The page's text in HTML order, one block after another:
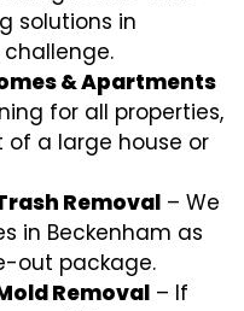
solutions in
& Apartments
for all properties,
of a large house or
Removal – We
in Beckenham as
out package.
Removal – If